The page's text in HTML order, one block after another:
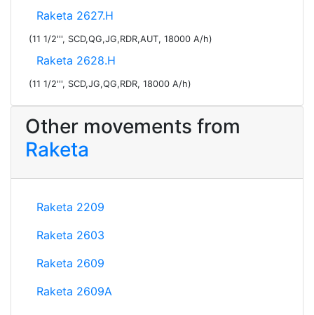
Raketa 2627.H
(11 1/2''', SCD,QG,JG,RDR,AUT, 18000 A/h)
Raketa 2628.H
(11 1/2''', SCD,JG,QG,RDR, 18000 A/h)
Other movements from
Raketa
Raketa 2209
Raketa 2603
Raketa 2609
Raketa 2609A